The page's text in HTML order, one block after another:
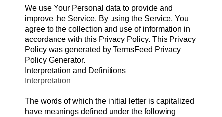
We use Your Personal data to provide and
improve the Service. By using the Service, You
agree to the collection and use of information in
accordance with this Privacy Policy. This Privacy
Policy was generated by TermsFeed Privacy
Policy Generator.
Interpretation and Definitions
Interpretation
The words of which the initial letter is capitalized
have meanings defined under the following